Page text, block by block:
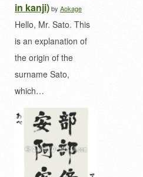
in kanji)by Aokage
Hello, Mr. Sato. This
is an explanation of
the origin of the
surname Sato,
which…